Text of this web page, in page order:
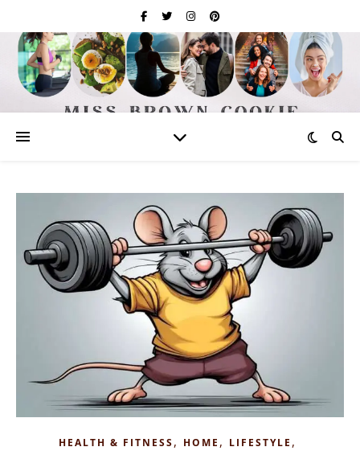
HEALTH & FITNESS, HOME , LIFESTYLE ,